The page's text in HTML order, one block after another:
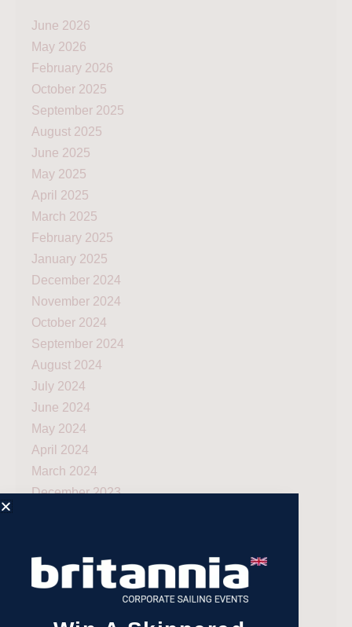
June 2026
May 2026
February 2026
October 2025
September 2025
August 2025
June 2025
May 2025
April 2025
March 2025
February 2025
January 2025
December 2024
November 2024
October 2024
September 2024
August 2024
July 2024
June 2024
May 2024
April 2024
March 2024
December 2023
May 2023
April 2023
January 2023